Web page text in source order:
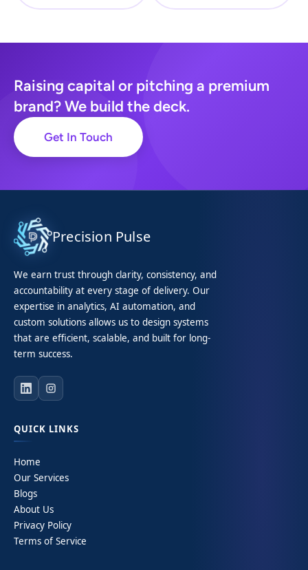
Raising capital or pitching a premium
brand? We build the deck.
Get In Touch
Precision Pulse
We earn trust through clarity, consistency, and
accountability at every stage of delivery. Our
expertise in analytics, AI automation, and
custom solutions allows us to design systems
that are efficient, scalable, and built for long-
term success.
QUICK LINKS
Home
Our Services
Blogs
About Us
Privacy Policy
Terms of Service